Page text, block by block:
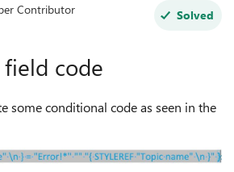
Contributor Solved
code
some conditional code as seen in the